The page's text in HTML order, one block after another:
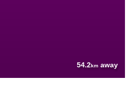
54.2km away